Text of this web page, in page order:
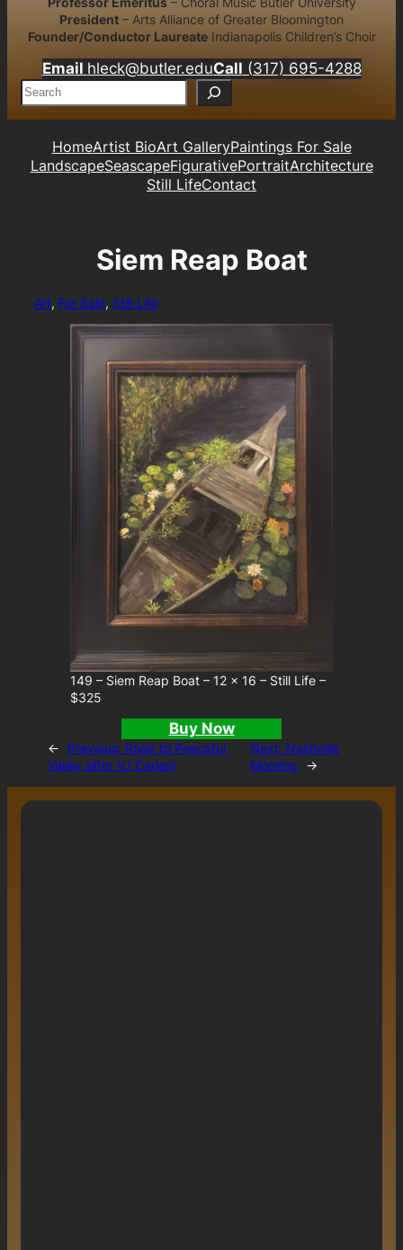
President – Arts Alliance of Greater Bloomington
Founder/Conductor LaureateIndianapolis Children’s Choir
Email hleck@butler.eduCall (317) 695-4288
S
e
a
HomeArtist BioArt GalleryPaintings For Sale
LandscapeSeascapeFigurativePortraitArchitecture
Still LifeContact
Siem Reap Boat
Art, For Sale, Still Life
149 – Siem Reap Boat – 12 x 16 – Still Life –
$325
Buy Now
← Previous: Road to Peaceful
Valley after VJ Cariani
Next: Nashville
Morning
→